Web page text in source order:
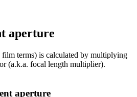
aperture
terms) is calculated by multiplying
(a.k.a. focal length multiplier).
aperture